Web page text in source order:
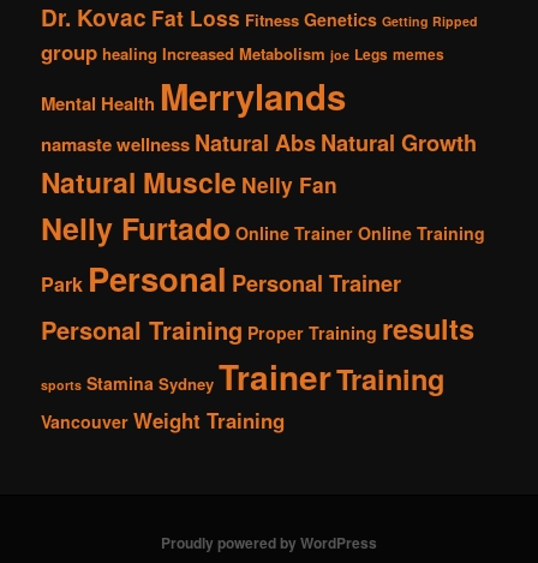
Dr. Kovac Fat Loss Fitness Genetics Getting Ripped
group healing Increased Metabolism joe Legs memes
Mental Health Merrylands
namaste wellness Natural AbsNatural Growth
Natural Muscle Nelly Fan
Nelly Furtado Online Trainer Online Training
Park Personal Personal Trainer
Personal Training Proper Training results
sports Stamina Sydney TrainerTraining
Vancouver Weight Training
Proudly powered by WordPress